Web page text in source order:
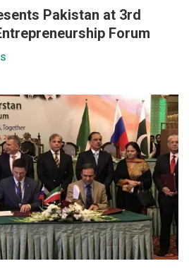
Pakistan at 3rd
Forum